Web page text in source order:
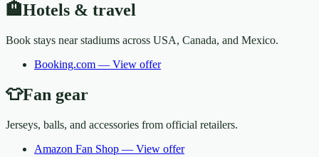
🏨 Hotels & travel
Book stays near stadiums across USA, Canada, and Mexico.
Booking.com — View offer
👕Fan gear
Jerseys, balls, and accessories from official retailers.
Amazon Fan Shop — View offer